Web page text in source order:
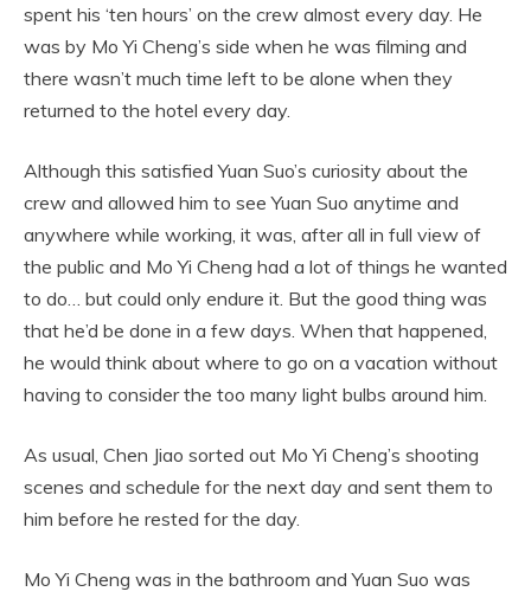
spent his ‘ten hours’ on the crew almost every day. He
was by Mo Yi Cheng’s side when he was filming and
there wasn’t much time left to be alone when they
returned to the hotel every day.
Although this satisfied Yuan Suo’s curiosity about the
crew and allowed him to see Yuan Suo anytime and
anywhere while working, it was, after all in full view of
the public and Mo Yi Cheng had a lot of things he wanted
to do… but could only endure it. But the good thing was
that he’d be done in a few days. When that happened,
he would think about where to go on a vacation without
having to consider the too many light bulbs around him.
As usual, Chen Jiao sorted out Mo Yi Cheng’s shooting
scenes and schedule for the next day and sent them to
him before he rested for the day.
Mo Yi Cheng was in the bathroom and Yuan Suo was